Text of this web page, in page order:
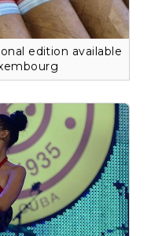
edition available